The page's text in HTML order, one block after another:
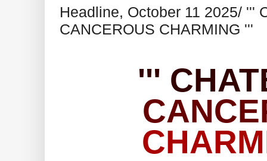
Headline, October 11 2025/ '''
CANCEROUS CHARMING '''
'''